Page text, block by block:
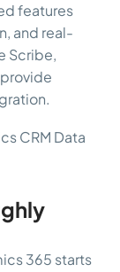
features
and real-
Scribe,
CRM Data
365 starts